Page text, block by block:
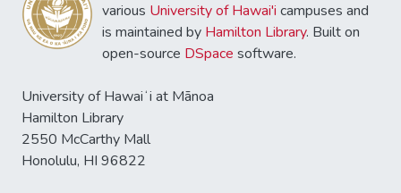
various University of Hawai'i campuses and
is maintained by Hamilton Library. Built on
open-source DSpace software.
University of Hawaiʻi at Mānoa
Hamilton Library
2550 McCarthy Mall
Honolulu, HI 96822